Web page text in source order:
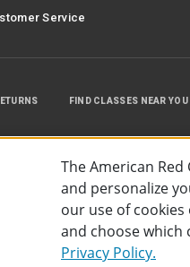
Service
FIND CLASSES NEAR YOU
Red Cross
The American
and personalize
our use of cookies
and choose which
Privacy Policy.